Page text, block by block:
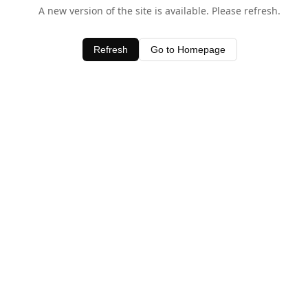
A new version of the site is available. Please refresh.
Refresh Go to Homepage